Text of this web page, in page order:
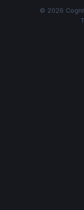
© 2026